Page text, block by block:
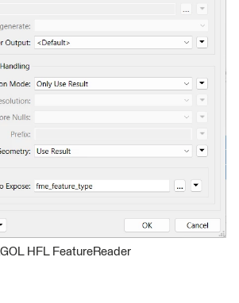
HFL FeatureReader